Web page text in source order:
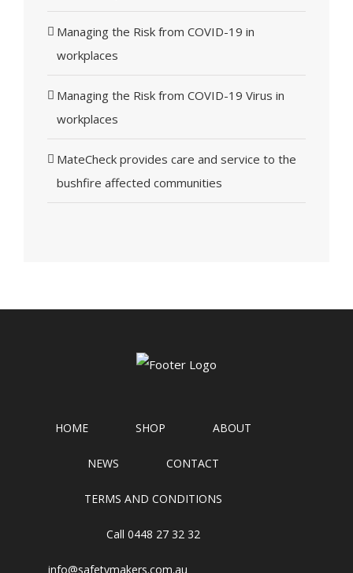
Managing the Risk from COVID-19 in
workplaces
Managing the Risk from COVID-19 Virus in
workplaces
MateCheck provides care and service to the
bushfire affected communities
HOME SHOP ABOUT
NEWS CONTACT
TERMS AND CONDITIONS
Call 0448 27 32 32
info@safetymakers.com.au